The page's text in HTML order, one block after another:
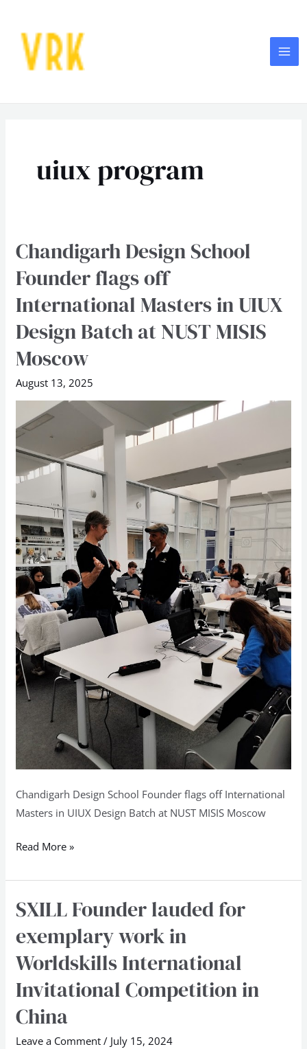
content
uiux program
Chandigarh Design School
Founder flags off
International Masters in UIUX
Design Batch at NUST MISIS
Moscow
August 13, 2025
Chandigarh Design School Founder flags off International
Masters in UIUX Design Batch at NUST MISIS Moscow
Chandigarh
School
Founder
off
International
Masters
UIUX
Design
Batch
at
NUST
MISIS
Moscow
Read More »
SXILL Founder lauded for
exemplary work in
Worldskills International
Invitational Competition in
China
Leave a Comment / July 15, 2024
SXILL
lauded
for
work
in
Worldskills